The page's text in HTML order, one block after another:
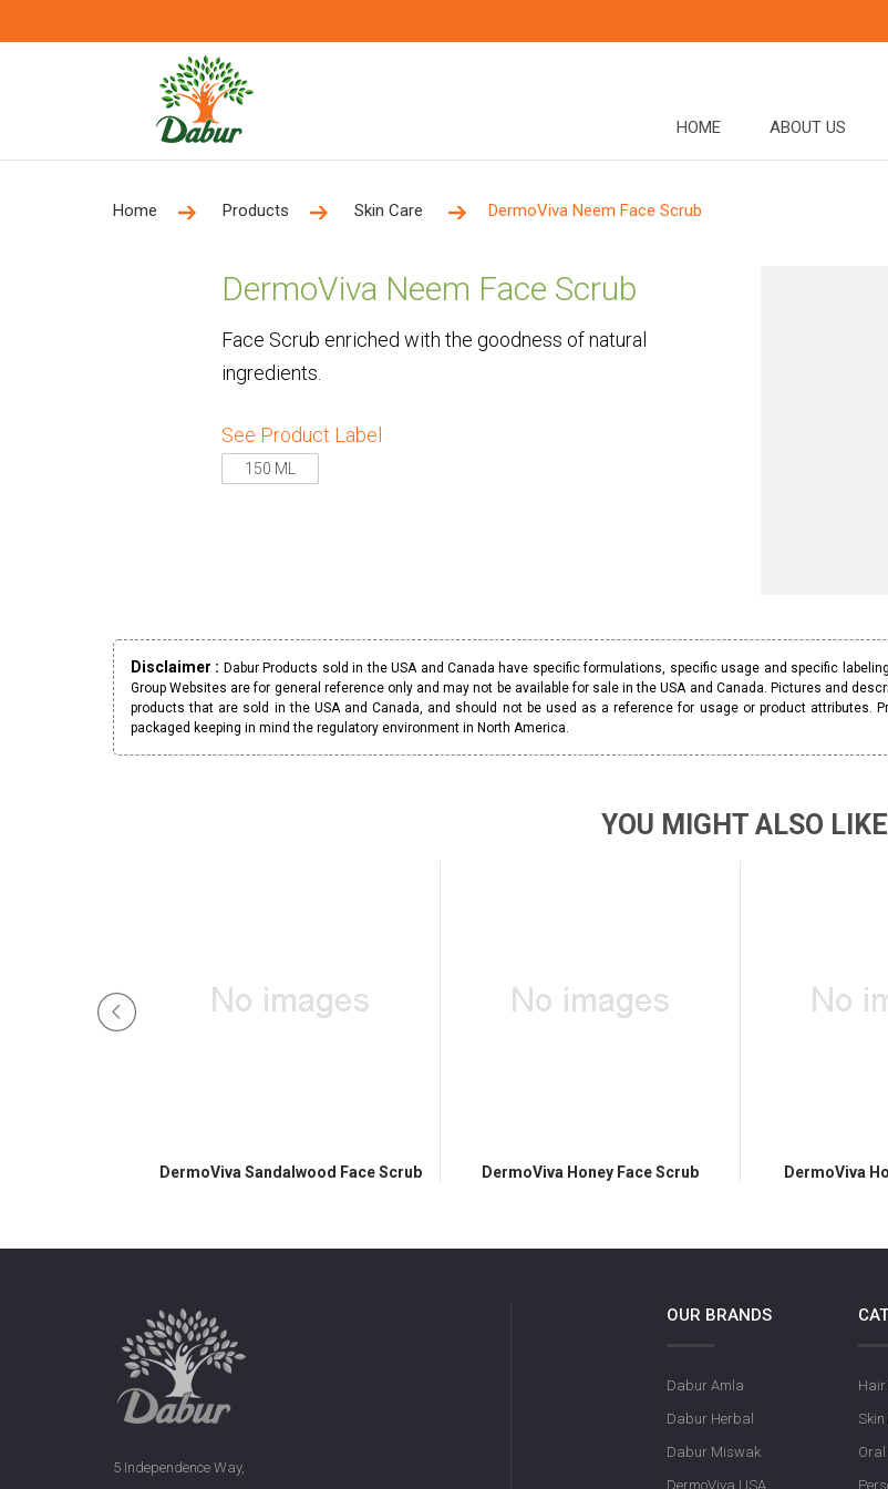
HOME ABOUT US
Home Products Skin Care DermoViva Neem Face Scrub
DermoViva Neem Face Scrub
Face Scrub enriched with the goodness of natural
ingredients.
See Product Label
150 ML
Disclaimer : Dabur Products sold in the USA and Canada have specific formulations, specific usage and specific
Group Websites are for general reference only and may not be available for sale in the USA and Canada. Pictures and
products that are sold in the USA and Canada, and should not be used as a reference for usage or product attributes.
packaged keeping in mind the regulatory environment in North America.
YOU MIGHT ALSO LIKE
DermoViva Sandalwood Face Scrub DermoViva Honey Face Scrub DermoViva
5 Independence Way,
OUR BRANDS
Dabur Amla
Dabur Herbal
Dabur Miswak
DermoViva USA
Skin